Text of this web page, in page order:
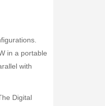
in a portable
with
Digital